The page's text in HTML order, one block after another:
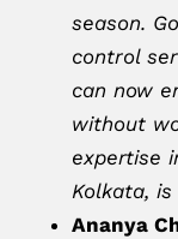
season.
control
can now
without
expertise
Kolkata, is
Ananya